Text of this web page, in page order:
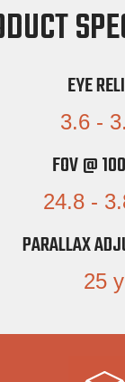
EYE
3.6 -
FOV @
24.8 -
PARALLAX
25 y